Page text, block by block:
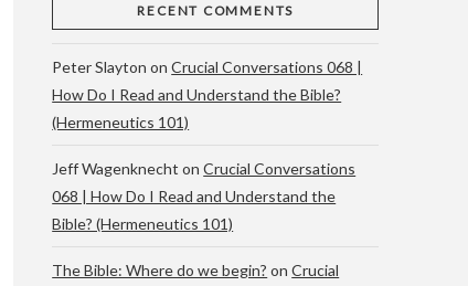
RECENT COMMENTS
Peter Slayton onCrucial Conversations 068 |
How Do I Read and Understand the Bible?
(Hermeneutics 101)
Jeff Wagenknecht onCrucial Conversations
068 | How Do I Read and Understand the
Bible? (Hermeneutics 101)
The Bible: Where do we begin? onCrucial